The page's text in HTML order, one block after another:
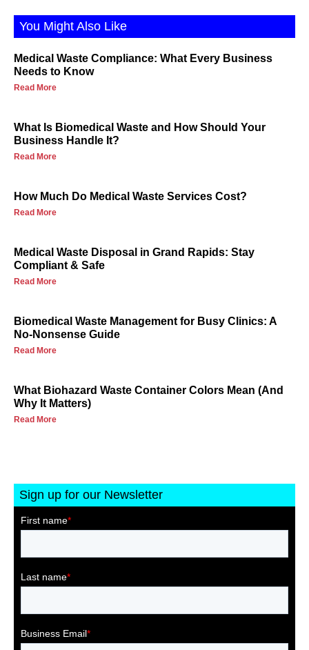
You Might Also Like
Medical Waste Compliance: What Every Business
Needs to Know
Read More
What Is Biomedical Waste and How Should Your
Business Handle It?
Read More
How Much Do Medical Waste Services Cost?
Read More
Medical Waste Disposal in Grand Rapids: Stay
Compliant & Safe
Read More
Biomedical Waste Management for Busy Clinics: A
No-Nonsense Guide
Read More
What Biohazard Waste Container Colors Mean (And
Why It Matters)
Read More
Sign up for our Newsletter